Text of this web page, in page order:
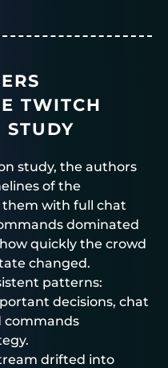
TWITCH
STUDY
study, the authors
of the
with full chat
dominated
quickly the crowd
changed.
patterns:
decisions, chat
commands
drifted into